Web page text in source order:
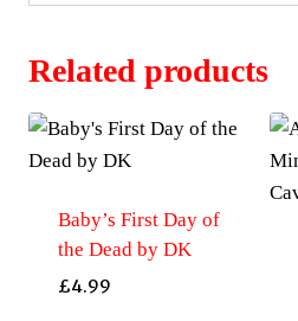
Related products
Baby’s First Day of
the Dead by DK
£4.99